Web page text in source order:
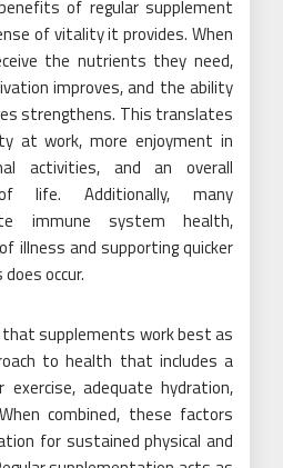
of regular supplement
of vitality it provides. When
the nutrients they need,
improves, and the ability
strengthens. This translates
at work, more enjoyment in
activities, and an overall
life. Additionally, many
immune system health,
illness and supporting quicker
occur.
supplements work best as
to health that includes a
adequate hydration,
combined, these factors
for sustained physical and